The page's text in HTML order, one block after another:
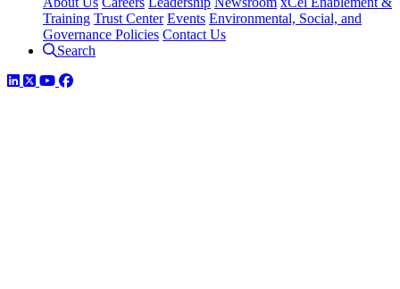
Training Trust Center Events Environmental, Social, and
Governance Policies Contact Us
Search
LinkedIn
TwitterYouTube
Facebook